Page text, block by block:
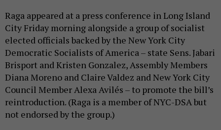
Raga appeared at a press conference in Long Island
City Friday morning alongside a group of socialist
elected officials backed by the New York City
Democratic Socialists of America – state Sens. Jabari
Brisport and Kristen Gonzalez, Assembly Members
Diana Moreno and Claire Valdez and New York City
Council Member Alexa Avilés – to promote the bill’s
reintroduction. (Raga is a member of NYC-DSA but
not endorsed by the group.)